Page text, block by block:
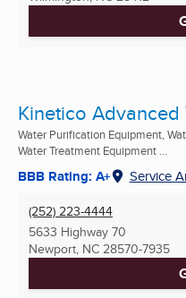
Kinetico Advanced
Water Purification Equipment,
Water Treatment Equipment ...
BBB Rating: A+ Service
(252) 223-4444
5633 Highway 70
Newport, NC 28570-7935